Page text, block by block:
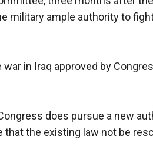
military ample authority to
in Iraq approved by
does pursue a new
the existing law not be